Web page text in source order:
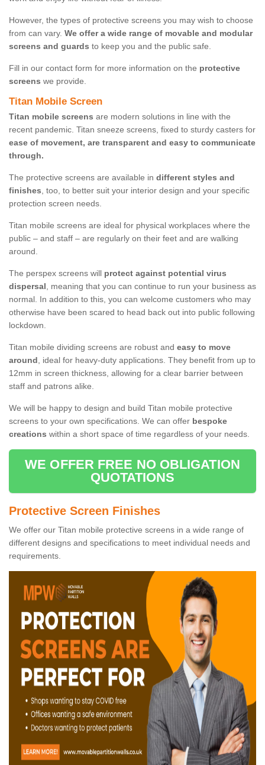
However, the types of protective screens you may wish to choose
from can vary. We offer a wide range of movable and modular
screens and guards to keep you and the public safe.
Fill in our contact form for more information on the protective
screens we provide.
Titan Mobile Screen
Titan mobile screens are modern solutions in line with the
recent pandemic. Titan sneeze screens, fixed to sturdy casters for
ease of movement, are transparent and easy to communicate
through.
The protective screens are available in different styles and
finishes, too, to better suit your interior design and your specific
protection screen needs.
Titan mobile screens are ideal for physical workplaces where the
public – and staff – are regularly on their feet and are walking
around.
The perspex screens will protect against potential virus
dispersal, meaning that you can continue to run your business as
normal. In addition to this, you can welcome customers who may
otherwise have been scared to head back out into public following
lockdown.
Titan mobile dividing screens are robust and easy to move
around, ideal for heavy-duty applications. They benefit from up to
12mm in screen thickness, allowing for a clear barrier between
staff and patrons alike.
We will be happy to design and build Titan mobile protective
screens to your own specifications. We can offer bespoke
creations within a short space of time regardless of your needs.
WE OFFER FREE NO OBLIGATION
QUOTATIONS
Protective Screen Finishes
We offer our Titan mobile protective screens in a wide range of
different designs and specifications to meet individual needs and
requirements.